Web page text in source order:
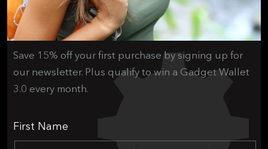
Save 15% off your first purchase by signing up for
our newsletter. Plus qualify to win a Gadget Wallet
3.0 every month.
First Name